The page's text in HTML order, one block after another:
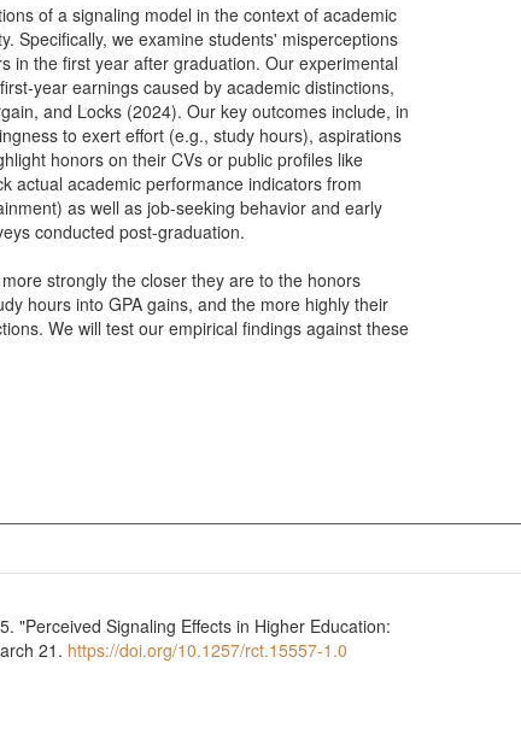
of a signaling model in the context of academic
Specifically, we examine students' misperceptions
in the first year after graduation. Our experimental
year earnings caused by academic distinctions,
and Locks (2024). Our key outcomes include, in
to exert effort (e.g., study hours), aspirations
honors on their CVs or public profiles like
actual academic performance indicators from
as well as job-seeking behavior and early
conducted post-graduation.
strongly the closer they are to the honors
hours into GPA gains, and the more highly their
We will test our empirical findings against these
"Perceived Signaling Effects in Higher Education:
21. https://doi.org/10.1257/rct.15557-1.0